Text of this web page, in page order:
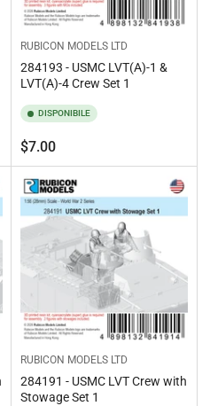
RUBICON MODELS LTD
284193 - USMC LVT(A)-1 &
LVT(A)-4 Crew Set 1
DISPONIBILE
Prezzo
standard
$7.00
RUBICON MODELS LTD
284191 - USMC LVT Crew with
Stowage Set 1